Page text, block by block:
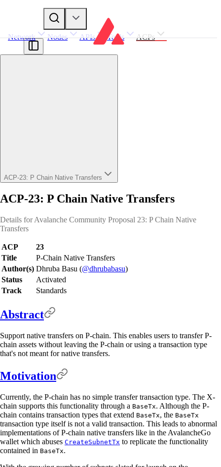
Network Nodes APIs Tools ACPs
ACP-23: P Chain Native Transfers
ACP-23: P Chain Native Transfers
Details for Avalanche Community Proposal 23: P Chain Native
Transfers
ACP
23
Title
P-Chain Native Transfers
Author(s) Dhruba Basu (@dhrubabasu)
Status
Activated
Track
Standards
Abstract
Support native transfers on P-chain. This enables users to transfer P-
chain assets without leaving the P-chain or using a transaction type
that's not meant for native transfers.
Motivation
Currently, the P-chain has no simple transfer transaction type. The X-
chain supports this functionality through a BaseTx. Although the P-
chain contains transaction types that extend BaseTx, the BaseTx
transaction type itself is not a valid transaction. This leads to abnormal
implementations of P-chain native transfers like in the AvalancheGo
wallet which abuses CreateSubnetTx to replicate the functionality
contained in BaseTx.